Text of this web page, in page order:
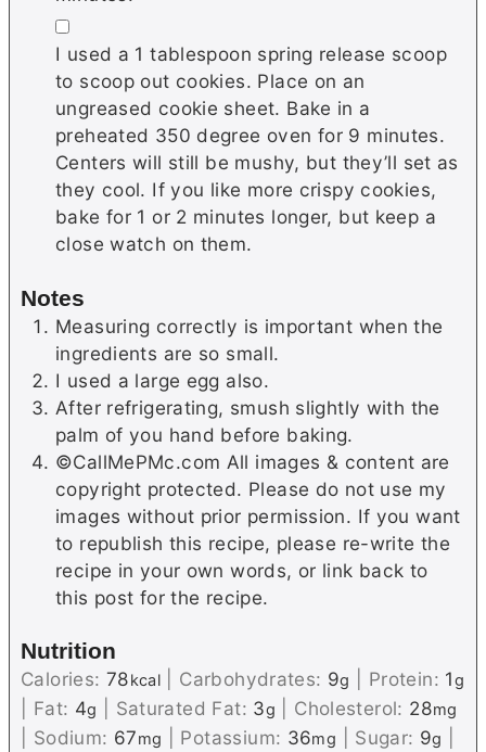
▢
I used a 1 tablespoon spring release scoop
to scoop out cookies. Place on an
ungreased cookie sheet. Bake in a
preheated 350 degree oven for 9 minutes.
Centers will still be mushy, but they’ll set as
they cool. If you like more crispy cookies,
bake for 1 or 2 minutes longer, but keep a
close watch on them.
Notes
Measuring correctly is important when the
ingredients are so small.
I used a large egg also.
After refrigerating, smush slightly with the
palm of you hand before baking.
©CallMePMc.com All images & content are
copyright protected. Please do not use my
images without prior permission. If you want
to republish this recipe, please re-write the
recipe in your own words, or link back to
this post for the recipe.
Nutrition
Calories: 78kcal Carbohydrates: 9g Protein: 1g
Fat: 4g Saturated Fat: 3g Cholesterol: 28mg
Sodium: 67mg Potassium: 36mg Sugar: 9g